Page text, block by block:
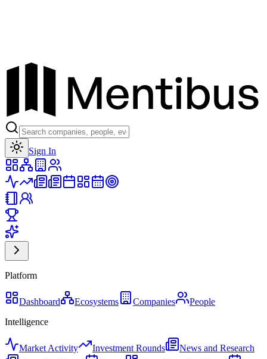
Sign In
Platform
Dashboard Ecosystems Companies
People
Intelligence
Market Activity Investment Rounds
News and Research